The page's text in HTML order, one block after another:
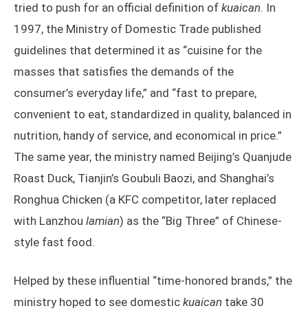
tried to push for an official definition of kuaican. In
1997, the Ministry of Domestic Trade published
guidelines that determined it as “cuisine for the
masses that satisfies the demands of the
consumer’s everyday life,” and “fast to prepare,
convenient to eat, standardized in quality, balanced in
nutrition, handy of service, and economical in price.”
The same year, the ministry named Beijing’s Quanjude
Roast Duck, Tianjin’s Goubuli Baozi, and Shanghai’s
Ronghua Chicken (a KFC competitor, later replaced
with Lanzhou lamian) as the “Big Three” of Chinese-
style fast food.
Helped by these influential “time-honored brands,” the
ministry hoped to see domestic kuaican take 30